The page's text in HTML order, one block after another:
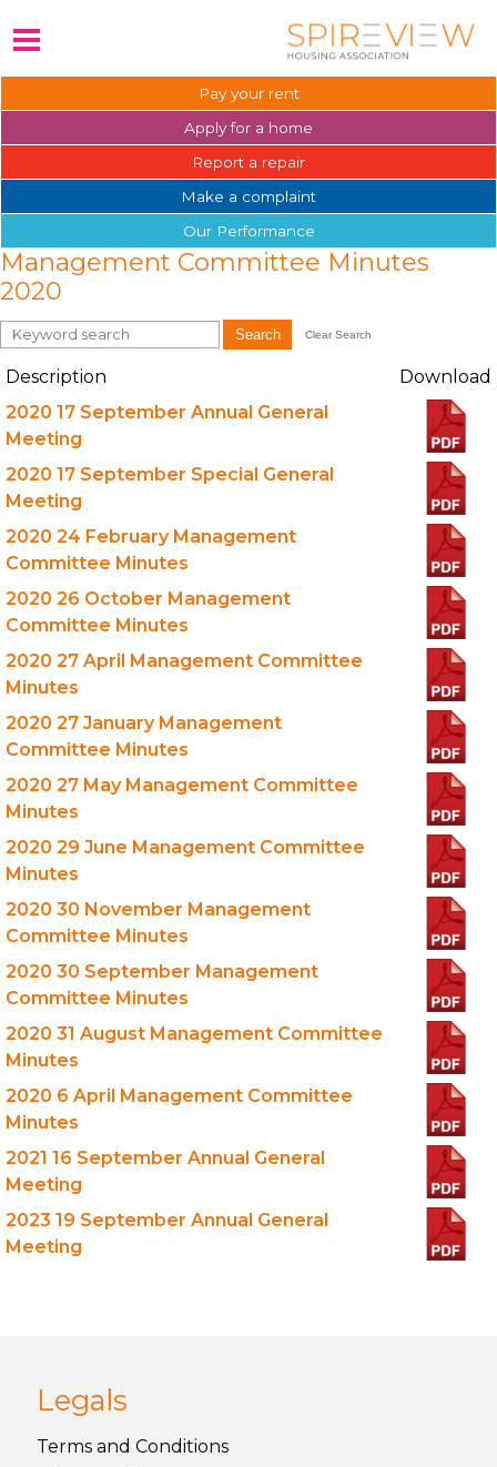
Pay your rent
Apply for a home
Report a repair
Make a complaint
Our Performance
Management Committee Minutes
2020
Search Clear Search
Description
Download
2020 17 September Annual General
Meeting
2020 17 September Special General
Meeting
2020 24 February Management
Committee Minutes
2020 26 October Management
Committee Minutes
2020 27 April Management Committee
Minutes
2020 27 January Management
Committee Minutes
2020 27 May Management Committee
Minutes
2020 29 June Management Committee
Minutes
2020 30 November Management
Committee Minutes
2020 30 September Management
Committee Minutes
2020 31 August Management Committee
Minutes
2020 6 April Management Committee
Minutes
2021 16 September Annual General
Meeting
2023 19 September Annual General
Meeting
Legals
Terms and Conditions